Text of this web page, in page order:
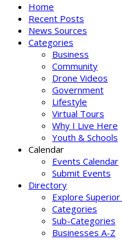
Home
Recent Posts
News Sources
Categories
Business
Community
Drone Videos
Government
Lifestyle
Virtual Tours
Why I Live Here
Youth & Schools
Calendar
Events Calendar
Submit Events
Directory
Explore
Categories
Sub-Categories
Businesses A-Z